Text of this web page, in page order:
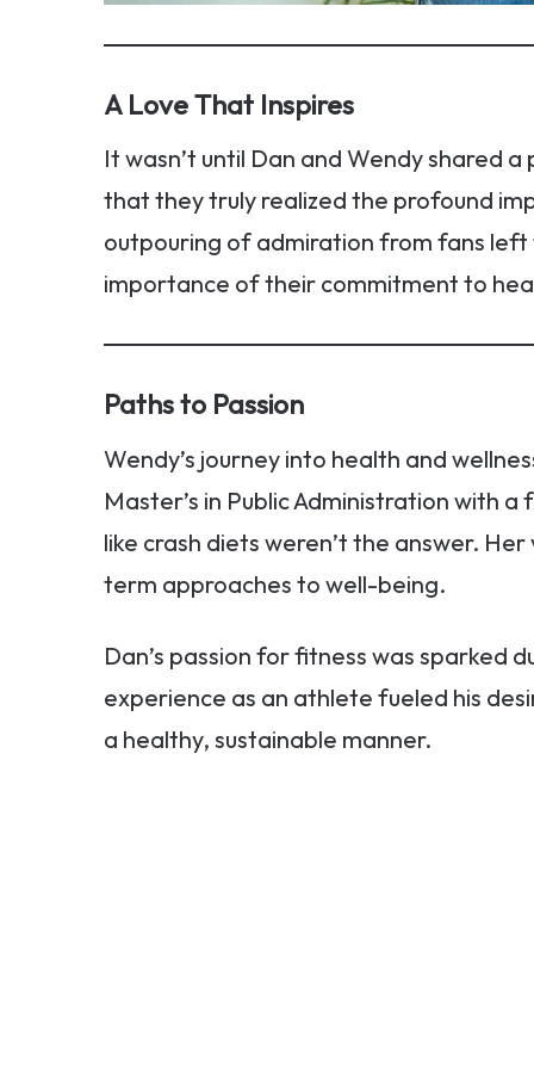
A Love That Inspires
It wasn’t until Dan and Wendy shared
that they truly realized the profound
outpouring of admiration from fans
importance of their commitment to
Paths to Passion
Wendy’s journey into health and
Master’s in Public Administration with
like crash diets weren’t the answer.
term approaches to well-being.
Dan’s passion for fitness was sparked
experience as an athlete fueled his
a healthy, sustainable manner.